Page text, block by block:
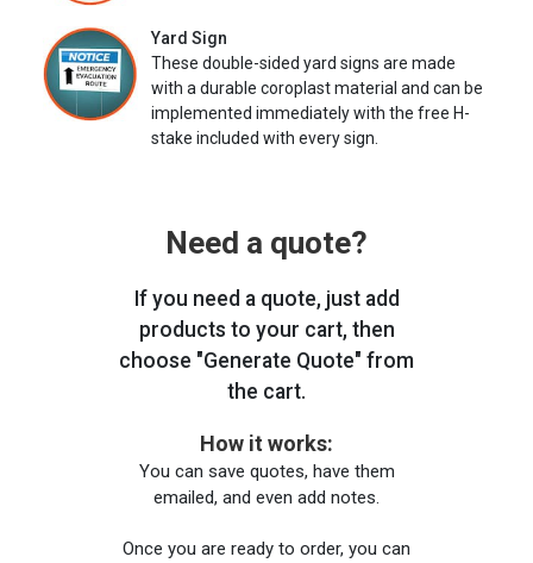
Yard Sign
These double-sided yard signs are made
with a durable coroplast material and can be
implemented immediately with the free H-
stake included with every sign.
Need a quote?
If you need a quote, just add
products to your cart, then
choose "Generate Quote" from
the cart.
How it works:
You can save quotes, have them
emailed, and even add notes.
Once you are ready to order, you can